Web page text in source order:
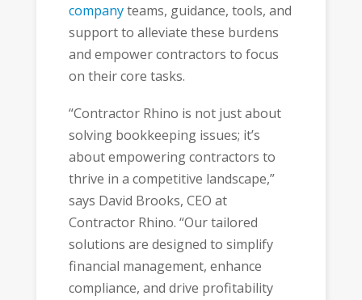
companyteams, guidance, tools, and
support to alleviate these burdens
and empower contractors to focus
on their core tasks.
“Contractor Rhino is not just about
solving bookkeeping issues; it’s
about empowering contractors to
thrive in a competitive landscape,”
says David Brooks, CEO at
Contractor Rhino. “Our tailored
solutions are designed to simplify
financial management, enhance
compliance, and drive profitability